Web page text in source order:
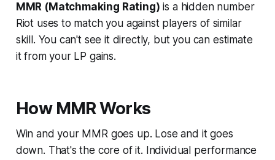
MMR (Matchmaking Rating) is a hidden number
Riot uses to match you against players of similar
skill. You can't see it directly, but you can estimate
it from your LP gains.
How MMR Works
Win and your MMR goes up. Lose and it goes
down. That's the core of it. Individual performance